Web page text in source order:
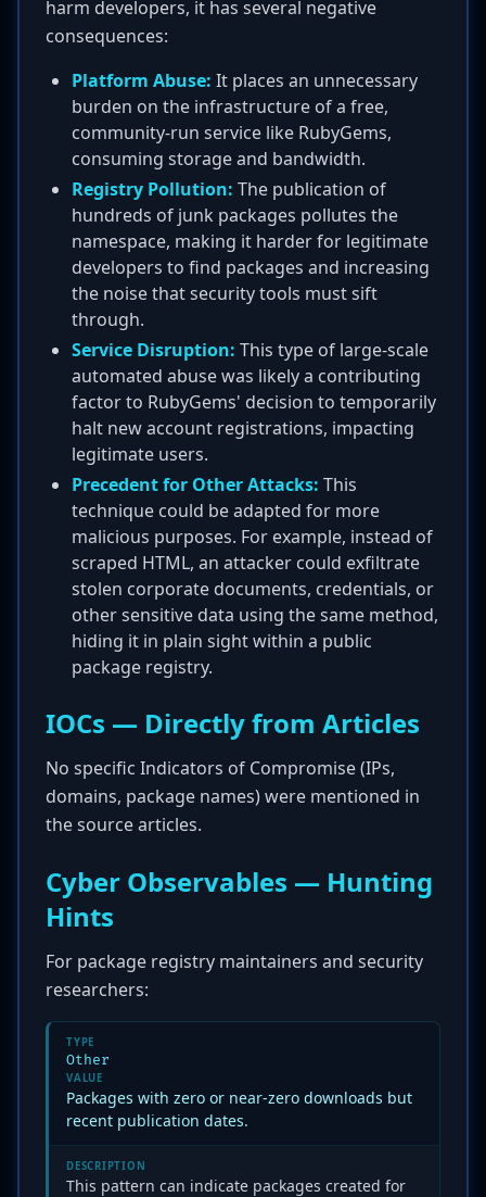
harm developers, it has several negative
consequences:
Platform Abuse: It places an unnecessary
burden on the infrastructure of a free,
community-run service like RubyGems,
consuming storage and bandwidth.
Registry Pollution: The publication of
hundreds of junk packages pollutes the
namespace, making it harder for legitimate
developers to find packages and increasing
the noise that security tools must sift
through.
Service Disruption: This type of large-scale
automated abuse was likely a contributing
factor to RubyGems' decision to temporarily
halt new account registrations, impacting
legitimate users.
Precedent for Other Attacks: This
technique could be adapted for more
malicious purposes. For example, instead of
scraped HTML, an attacker could exfiltrate
stolen corporate documents, credentials, or
other sensitive data using the same method,
hiding it in plain sight within a public
package registry.
IOCs — Directly from Articles
No specific Indicators of Compromise (IPs,
domains, package names) were mentioned in
the source articles.
Cyber Observables — Hunting
Hints
For package registry maintainers and security
researchers:
TYPE
Other
VALUE
Packages with zero or near-zero downloads but
recent publication dates.
DESCRIPTION
This pattern can indicate packages created for